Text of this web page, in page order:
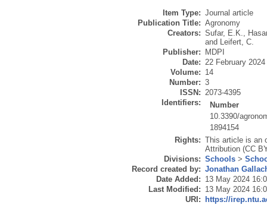
Item Type: Journal article
Publication Title: Agronomy
Creators: Sufar, E.K.,
and Leifert, C.
Publisher:
MDPI
Date: 22 February 2024
Volume: 14
Number: 3
ISSN: 2073-4395
Identifiers:
Number
10.3390/
1894154
Rights: This article is an
Attribution (CC
Divisions: Schools >
Record created by: Jonathan
Date Added: 13 May 2024
Last Modified: 13 May 2024
URI:
https://